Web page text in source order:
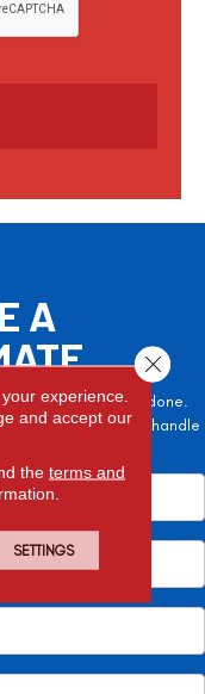
A
easier said than done.
so let the pros handle
experience.
and accept our
the terms and
SETTINGS
Close